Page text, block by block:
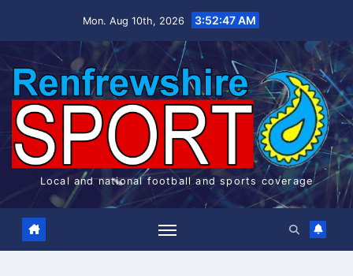
Mon. Aug 10th, 2026 3:52:48 AM
Local and national football and sports coverage